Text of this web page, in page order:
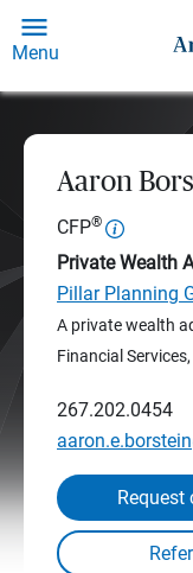
Menu
Aaron
CFP®
Private Wealth
Pillar Planning
A private wealth
Financial
267.202.0454
Request